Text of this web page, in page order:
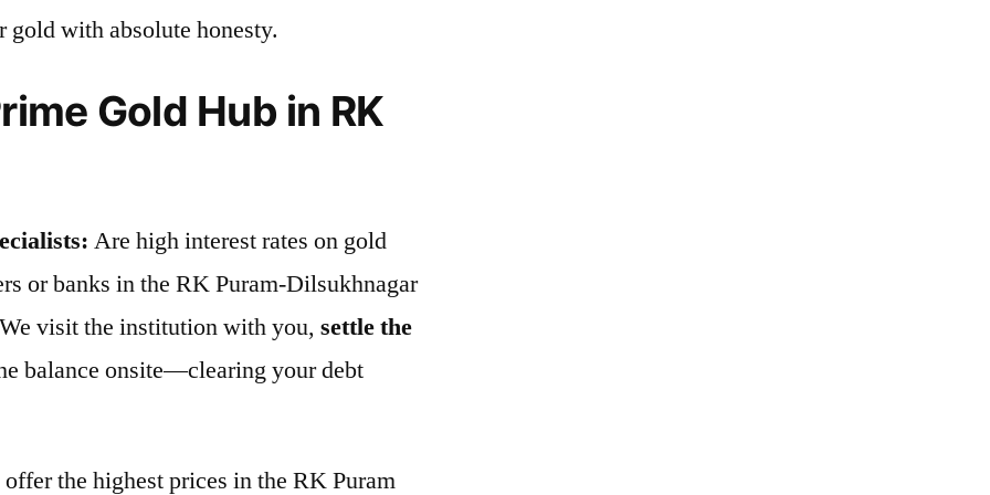
gold with absolute honesty.
Gold Hub in RK
Are high interest rates on gold
or banks in the RK Puram-Dilsukhnagar
visit the institution with you,settle the
balance onsite—clearing your debt
the highest prices in the RK Puram